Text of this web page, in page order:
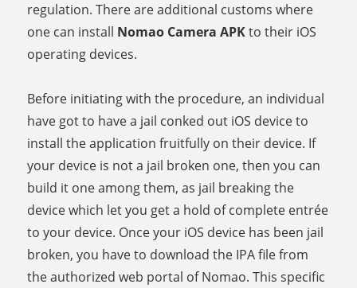
regulation. There are additional customs where
one can install Nomao Camera APKto their iOS
operating devices.
Before initiating with the procedure, an individual
have got to have a jail conked out iOS device to
install the application fruitfully on their device. If
your device is not a jail broken one, then you can
build it one among them, as jail breaking the
device which let you get a hold of complete entrée
to your device. Once your iOS device has been jail
broken, you have to download the IPA file from
the authorized web portal of Nomao. This specific